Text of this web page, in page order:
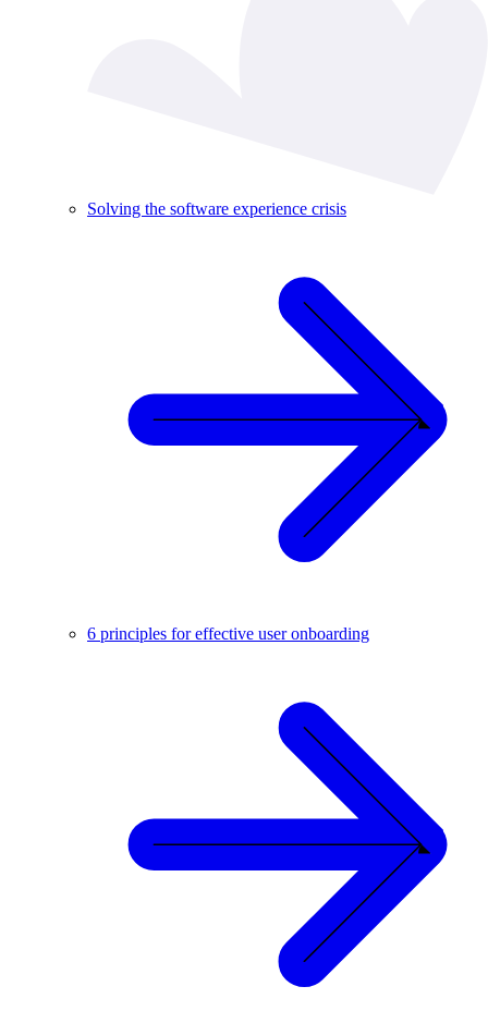
Solving the software experience crisis
6 principles for effective user onboarding